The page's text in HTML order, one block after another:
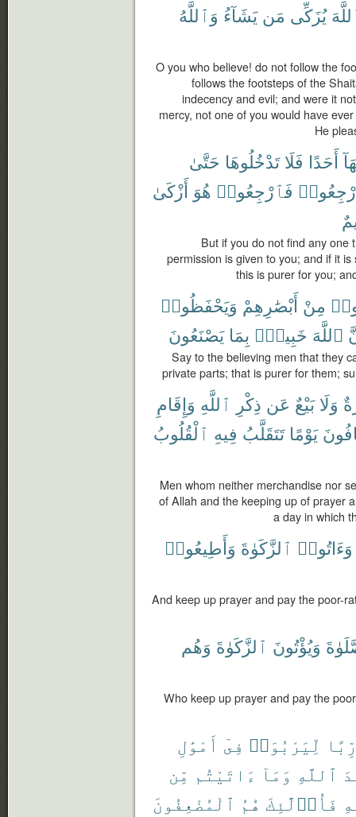
يُزَكِّى مَن يَشَآءُ وَٱللَّهُ
O you who believe! do not follow the
follows the footsteps of the
indecency and evil; and were it
mercy, not one of you would have
He
أَحَدًا فَلَا تَدْخُلُوهَا حَتَّىٰ
فَٱرْجِعُوا۟ هُوَ أَزْكَىٰ
But if you do not find any one
permission is given to you; and if it
this is purer for you;
مِنْ أَبْصَٰرِهِمْ وَيَحْفَظُوا۟
ٱللَّهَ خَبِيرٌۢ بِمَا يَصْنَعُونَ
Say to the believing men that they
private parts; that is purer for them;
وَلَا بَيْعٌ عَن ذِكْرِ ٱللَّهِ وَإِقَامِ
يَوْمًا تَتَقَلَّبُ فِيهِ ٱلْقُلُوبُ
Men whom neither merchandise nor
of Allah and the keeping up of prayer
a day in which
وَءَاتُوا۟ ٱلزَّكَوٰةَ وَأَطِيعُوا۟
And keep up prayer and pay the poor-
وَيُؤْتُونَ ٱلزَّكَوٰةَ وَهُم
Who keep up prayer and pay the
رِّبًا لِّيَرْبُوَا۟ فِىٓ أَمْوَٰلِ
ٱللَّهِ وَمَآ ءَاتَيْتُم مِّن
فَأُو۟لَٰٓئِكَ هُمُ ٱلْمُضْعِفُونَ